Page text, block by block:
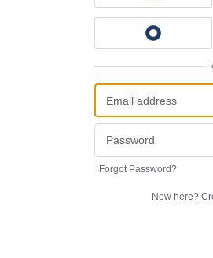
Forgot Password?
New here?